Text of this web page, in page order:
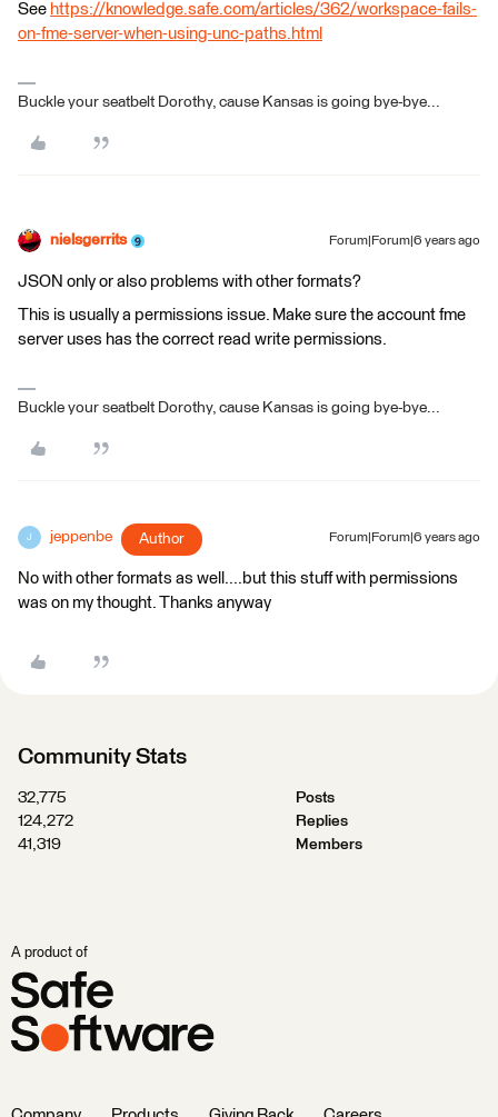
See https://knowledge.safe.com/articles/362/workspace-fails-
on-fme-server-when-using-unc-paths.html
Buckle your seatbelt Dorothy, cause Kansas is going bye-bye...
nielsgerrits Forum|Forum|6 years ago
JSON only or also problems with other formats?
This is usually a permissions issue. Make sure the account fme
server uses has the correct read write permissions.
Buckle your seatbelt Dorothy, cause Kansas is going bye-bye...
J jeppenbe Author Forum|Forum|6 years ago
No with other formats as well....but this stuff with permissions
was on my thought. Thanks anyway
Community Stats
32,775
Posts
124,272
Replies
41,319
Members
A product of